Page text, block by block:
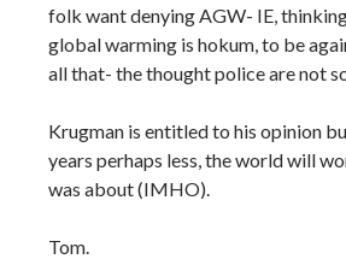
folk want denying AGW- IE,
global warming is hokum, to be
all that- the thought police are not
Krugman is entitled to his opinion
years perhaps less, the world will
was about (IMHO).
Tom.